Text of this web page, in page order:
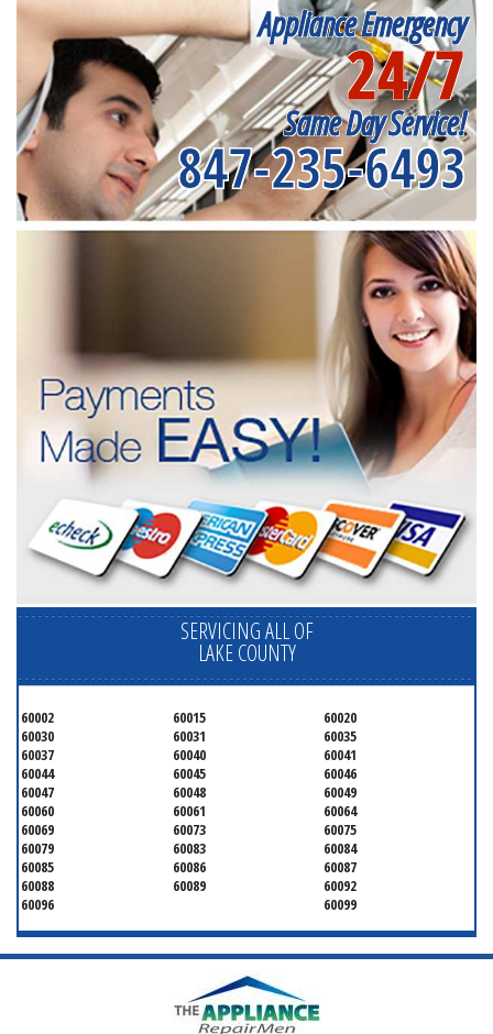
Appliance Emergency
24/7
Same Day Service!
847-235-6493
SERVICING ALL OF
LAKE COUNTY
60002 60015
60020
60030
60031
60035
60037
60040
60041
60044
60045
60046
60047
60048
60049
60060
60061
60064
60069
60073
60075
60079
60083
60084
60085
60086
60087
60088
60089
60092
60096
60099